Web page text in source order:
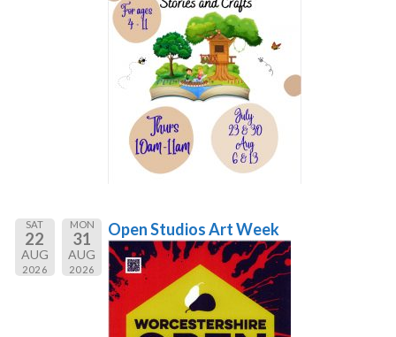
SAT
22
AUG
2026
MON
31
AUG
2026
Open Studios Art Week